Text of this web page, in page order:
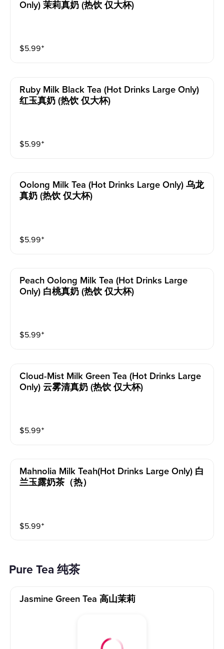
Only) 茉莉真奶 (热饮 仅大杯)
$5.99⁺
Ruby Milk Black Tea (hot Drinks Large Only)
红玉真奶 (热饮 仅大杯)
$5.99⁺
Oolong Milk Tea (hot Drinks Large Only) 乌龙
真奶 (热饮 仅大杯)
$5.99⁺
Peach Oolong Milk Tea (hot Drinks Large
Only) 白桃真奶 (热饮 仅大杯)
$5.99⁺
Cloud-Mist Milk Green Tea (hot Drinks Large
Only) 云雾清真奶 (热饮 仅大杯)
$5.99⁺
Mahnolia Milk Teah(hot Drinks Large Only) 白
兰玉露奶茶（热）
$5.99⁺
Pure Tea 纯茶
Jasmine Green Tea 高山茉莉